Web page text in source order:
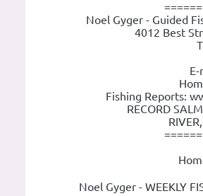
Noel Gyger - Guided
4012 Best
Fishing Reports:
RECORD
Noel Gyger - WEEKLY